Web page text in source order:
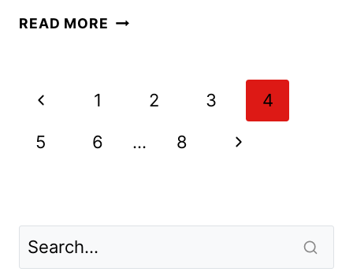
READ MORE HOW
DRAGON
AND
Page
navigation
Previous
Page
1 2 3 4
5 6 … 8
Next